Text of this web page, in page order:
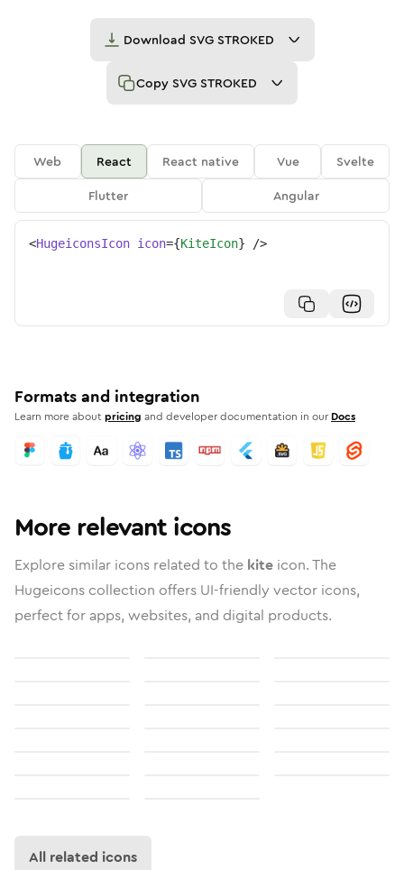
Download SVG STROKED
Copy SVG STROKED
Web React React native Vue
Svelte
Flutter
Angular
<HugeiconsIcon icon={KiteIcon} />
Formats and integration
Learn more aboutpricing and developer documentation in our Docs
More relevant icons
Explore similar icons related to the kite icon. The
Hugeicons collection offers UI-friendly vector icons,
perfect for apps, websites, and digital products.
All related icons